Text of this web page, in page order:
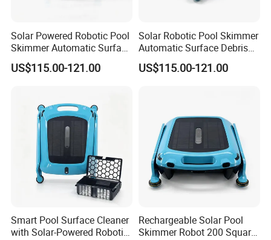
3. Our shipping terms is EXW, FOB, CIF
5. How about the delivery time?
to the quantity
6. How to pack?
individual color box each piece inside, outside strong master
1). OEM/ODM Serive is avaialbe
Solar Powered Robotic Pool
Skimmer Automatic Surface
Cleaner
US$115.00-121.00
Solar Robotic Pool Skimmer
Automatic Surface Debris
Cleaner
US$115.00-121.00
Smart Pool Surface Cleaner
with Solar-Powered Robotic
Rechargeable Solar Pool
Skimmer Robot 200 Square